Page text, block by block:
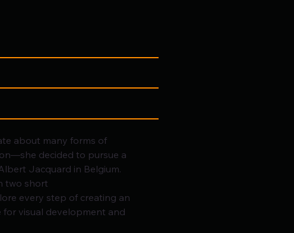
about many forms of
decided to pursue a
Jacquard in Belgium.
two short
every step of creating an
visual development and